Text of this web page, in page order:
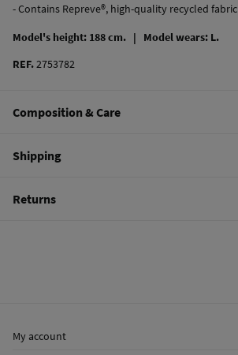
- Contains Repreve®, high-quality recycled fabric
Model's height: 188 cm. | Model wears: L.
REF.2753782
Composition & Care
100%
polyester
Care
Shipping
Returns
My account